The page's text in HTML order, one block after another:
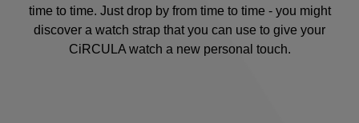
time to time. Just drop by from time to time - you might
discover a watch strap that you can use to give your
CiRCULA watch a new personal touch.